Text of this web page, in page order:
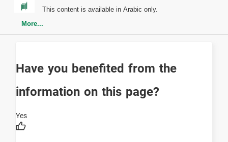
This content is available in Arabic only.
More...
Have you benefited from the
information on this page?